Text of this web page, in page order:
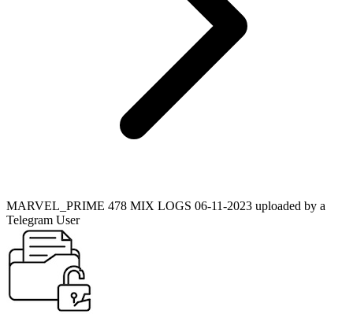
MARVEL_PRIME 478 MIX LOGS 06-11-2023 uploaded by a
Telegram User